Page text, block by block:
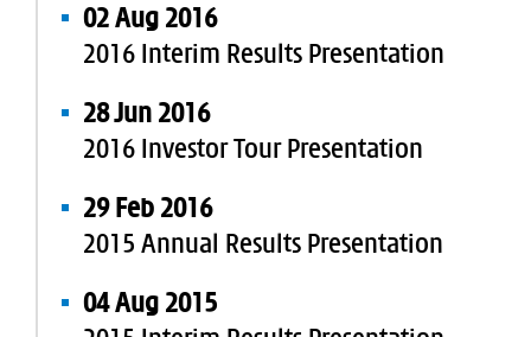
02 Aug 2016
2016 Interim Results Presentation
28 Jun 2016
2016 Investor Tour Presentation
29 Feb 2016
2015 Annual Results Presentation
04 Aug 2015